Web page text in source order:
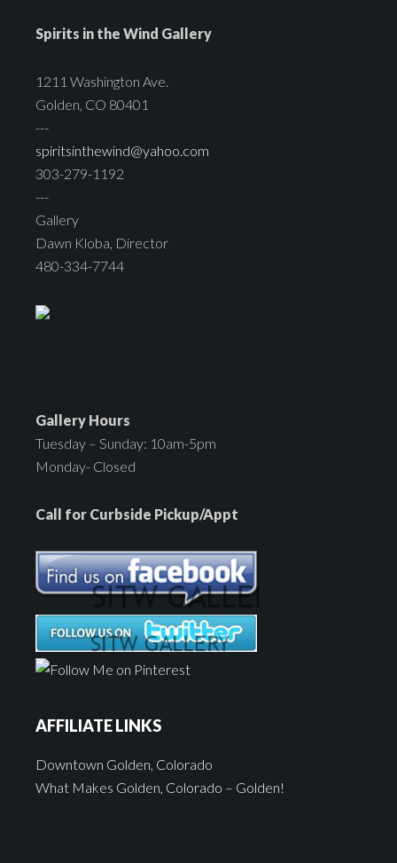
Spirits in the Wind Gallery
1211 Washington Ave.
Golden, CO 80401
---
spiritsinthewind@yahoo.com
303-279-1192
---
Gallery
Dawn Kloba, Director
480-334-7744
Gallery Hours
Tuesday – Sunday: 10am-5pm
Monday- Closed
Call for Curbside Pickup/Appt
AFFILIATE LINKS
Downtown Golden, Colorado
What Makes Golden, Colorado – Golden!